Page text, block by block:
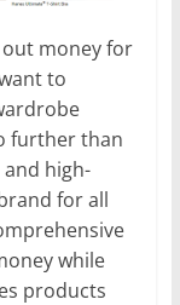
money for
to
further than
high-
for all
while
products